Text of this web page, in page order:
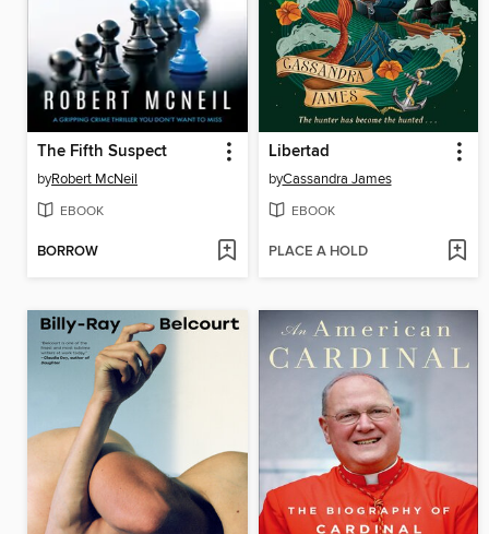
The Fifth Suspect
byRobert McNeil
EBOOK
BORROW
Libertad
byCassandra James
EBOOK
PLACE A HOLD